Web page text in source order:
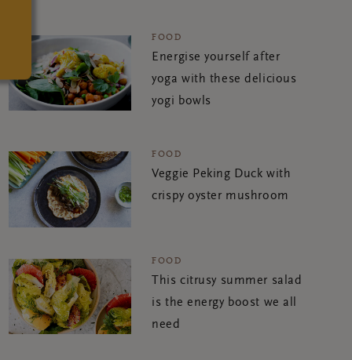
FOOD
Energise yourself after
yoga with these delicious
yogi bowls
FOOD
Veggie Peking Duck with
crispy oyster mushroom
FOOD
This citrusy summer salad
is the energy boost we all
need